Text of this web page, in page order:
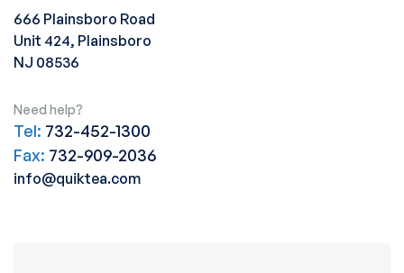
666 Plainsboro Road
Unit 424, Plainsboro
NJ 08536
Need help?
Tel: 732-452-1300
Fax: 732-909-2036
info@quiktea.com